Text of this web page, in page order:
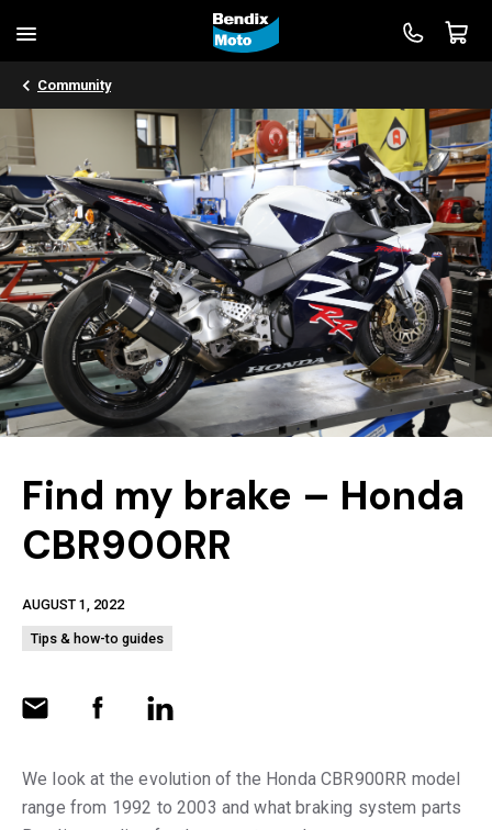
Community
Find my brake – Honda
CBR900RR
AUGUST 1, 2022
Tips & how-to guides
We look at the evolution of the Honda CBR900RR model
range from 1992 to 2003 and what braking system parts